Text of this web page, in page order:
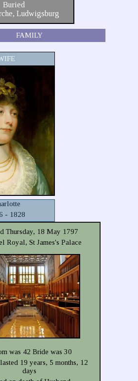
Buried
Ludwigsburg
FAMILY
- 1828
Thursday, 18 May 1797
Royal, St James's Palace
was 42 Bride was 30
19 years, 5 months, 12
days